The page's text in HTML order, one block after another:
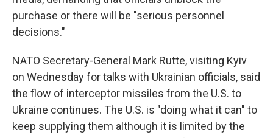
purchase or there will be "serious personnel
decisions."
NATO Secretary-General Mark Rutte, visiting Kyiv
on Wednesday for talks with Ukrainian officials, said
the flow of interceptor missiles from the U.S. to
Ukraine continues. The U.S. is "doing what it can" to
keep supplying them although it is limited by the